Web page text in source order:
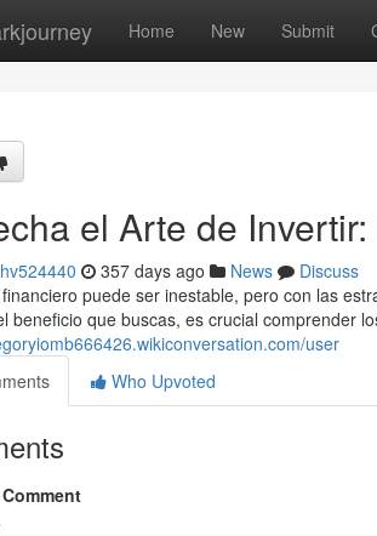
Home New Submit
el Arte de
357 days ago News
Discuss
puede ser inestable, pero con las
beneficio que buscas, es crucial comprender
user
Who Upvoted